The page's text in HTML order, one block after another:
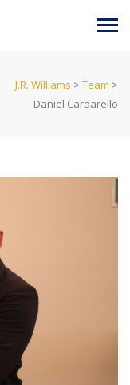
J.R. Williams > Team >
Daniel Cardarello